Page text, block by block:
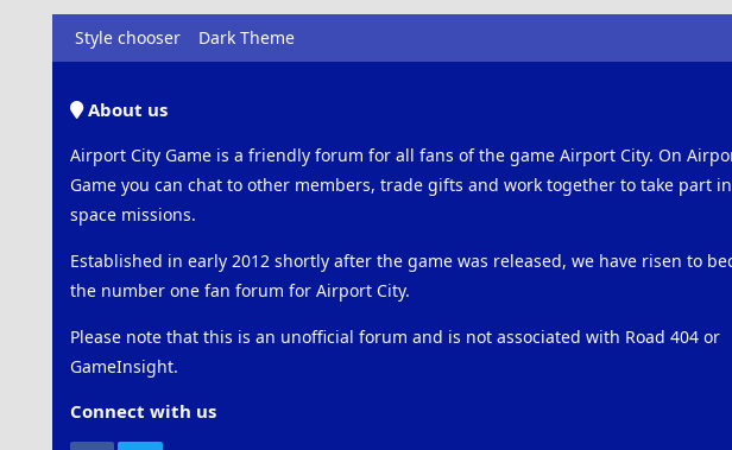
Style chooser Dark Theme
About us
Airport City Game is a friendly forum for all fans of the game Airport City. On
Game you can chat to other members, trade gifts and work together to take part in
space missions.
Established in early 2012 shortly after the game was released, we have risen to
the number one fan forum for Airport City.
Please note that this is an unofficial forum and is not associated with Road 404 or
GameInsight.
Connect with us